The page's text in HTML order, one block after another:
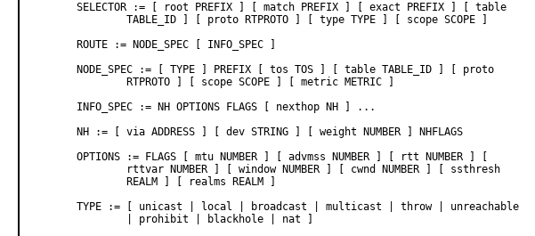
       SELECTOR := [ root PREFIX ] [ match PREFIX ] [ exact PREFIX ] [ table
               TABLE_ID ] [ proto RTPROTO ] [ type TYPE ] [ scope SCOPE ]
       ROUTE := NODE_SPEC [ INFO_SPEC ]
       NODE_SPEC := [ TYPE ] PREFIX [ tos TOS ] [ table TABLE_ID ] [ proto
               RTPROTO ] [ scope SCOPE ] [ metric METRIC ]
       INFO_SPEC := NH OPTIONS FLAGS [ nexthop NH ] ...
       NH := [ via ADDRESS ] [ dev STRING ] [ weight NUMBER ] NHFLAGS
       OPTIONS := FLAGS [ mtu NUMBER ] [ advmss NUMBER ] [ rtt NUMBER ] [
               rttvar NUMBER ] [ window NUMBER ] [ cwnd NUMBER ] [ ssthresh
               REALM ] [ realms REALM ]
       TYPE := [ unicast | local | broadcast | multicast | throw | unreachable
               | prohibit | blackhole | nat ]